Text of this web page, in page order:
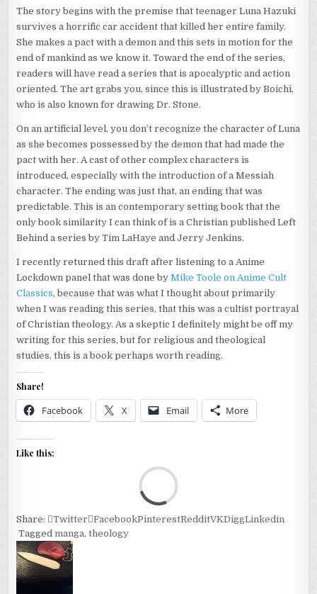
The story begins with the premise that teenager Luna Hazuki
survives a horrific car accident that killed her entire family.
She makes a pact with a demon and this sets in motion for the
end of mankind as we know it. Toward the end of the series,
readers will have read a series that is apocalyptic and action
oriented. The art grabs you, since this is illustrated by Boichi,
who is also known for drawing Dr. Stone.
On an artificial level, you don’t recognize the character of Luna
as she becomes possessed by the demon that had made the
pact with her. A cast of other complex characters is
introduced, especially with the introduction of a Messiah
character. The ending was just that, an ending that was
predictable. This is an contemporary setting book that the
only book similarity I can think of is a Christian published Left
Behind a series by Tim LaHaye and Jerry Jenkins.
I recently returned this draft after listening to a Anime
Lockdown panel that was done byMike Toole on Anime Cult
Classics, because that was what I thought about primarily
when I was reading this series, that this was a cultist portrayal
of Christian theology. As a skeptic I definitely might be off my
writing for this series, but for religious and theological
studies, this is a book perhaps worth reading.
Share!
Facebook X Email More
Like this:
Share: Twitter FacebookPinterestRedditVKDiggLinkedin
Tagged manga,theology